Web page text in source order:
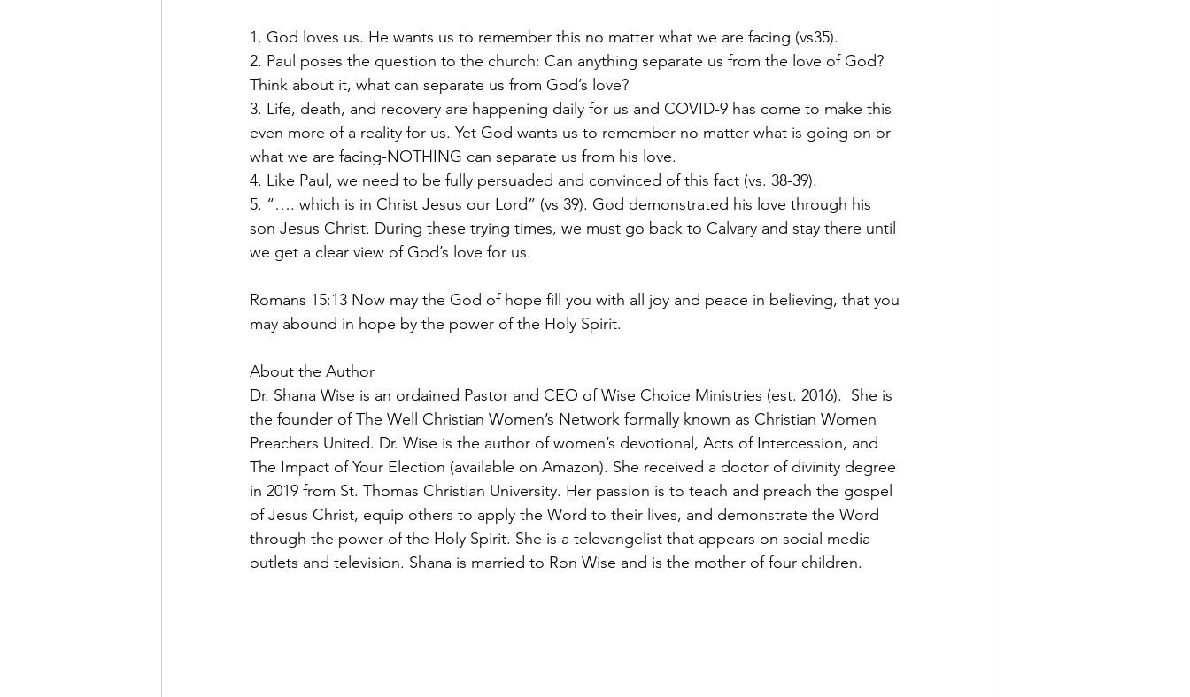
1. God loves us. He wants us to remember this no matter what we are facing (vs35).
2. Paul poses the question to the church: Can anything separate us from the love of God?
Think about it, what can separate us from God’s love?
3. Life, death, and recovery are happening daily for us and COVID-9 has come to make this
even more of a reality for us. Yet God wants us to remember no matter what is going on or
what we are facing-NOTHING can separate us from his love.
4. Like Paul, we need to be fully persuaded and convinced of this fact (vs. 38-39).
5. “…. which is in Christ Jesus our Lord” (vs 39). God demonstrated his love through his
son Jesus Christ. During these trying times, we must go back to Calvary and stay there until
we get a clear view of God’s love for us.
Romans 15:13 Now may the God of hope fill you with all joy and peace in believing, that you
may abound in hope by the power of the Holy Spirit.
About the Author
Dr. Shana Wise is an ordained Pastor and CEO of Wise Choice Ministries (est. 2016).  She is
the founder of The Well Christian Women’s Network formally known as Christian Women
Preachers United. Dr. Wise is the author of women’s devotional, Acts of Intercession, and
The Impact of Your Election (available on Amazon). She received a doctor of divinity degree
in 2019 from St. Thomas Christian University. Her passion is to teach and preach the gospel
of Jesus Christ, equip others to apply the Word to their lives, and demonstrate the Word
through the power of the Holy Spirit. She is a televangelist that appears on social media
outlets and television. Shana is married to Ron Wise and is the mother of four children.